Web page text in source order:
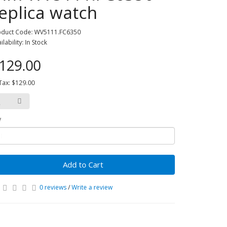
watch
Code: WV5111.FC6350
In Stock
$129.00
Add to Cart
0 reviews/Write a review